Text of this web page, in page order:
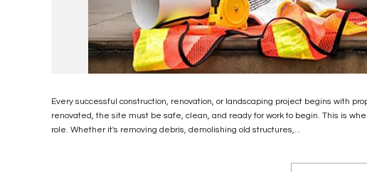
Every successful construction, renovation, or landscaping project begins with
renovated, the site must be safe, clean, and ready for work to begin. This is
role. Whether it's removing debris, demolishing old structures,...